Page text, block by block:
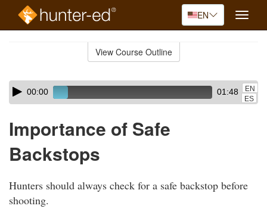
EN
Toggle
View Course Outline
Skip
audio
Audio
Player00:00 01:48
EN
ES
Importance of Safe
Backstops
Hunters should always check for a safe backstop before
shooting.